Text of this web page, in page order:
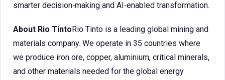
smarter decision‑making and AI‑enabled transformation.
About Rio TintoRio Tinto is a leading global mining and
materials company. We operate in 35 countries where
we produce iron ore, copper, aluminium, critical minerals,
and other materials needed for the global energy